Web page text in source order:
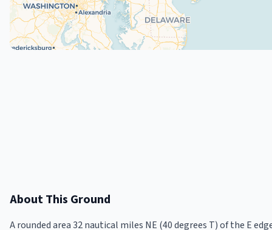
About This Ground
A rounded area 32 nautical miles NE (40 degrees T) of the E